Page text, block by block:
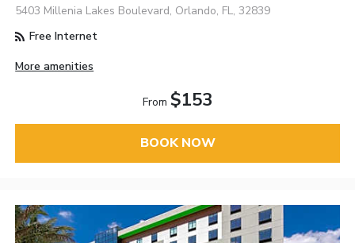
5403 Millenia Lakes Boulevard, Orlando, FL, 32839
Free Internet
More amenities
From $153
BOOK NOW